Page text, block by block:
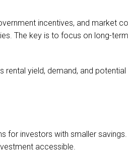
incentives, and market
The key is to focus on long-
yield, demand, and
for investors with smaller
accessible.